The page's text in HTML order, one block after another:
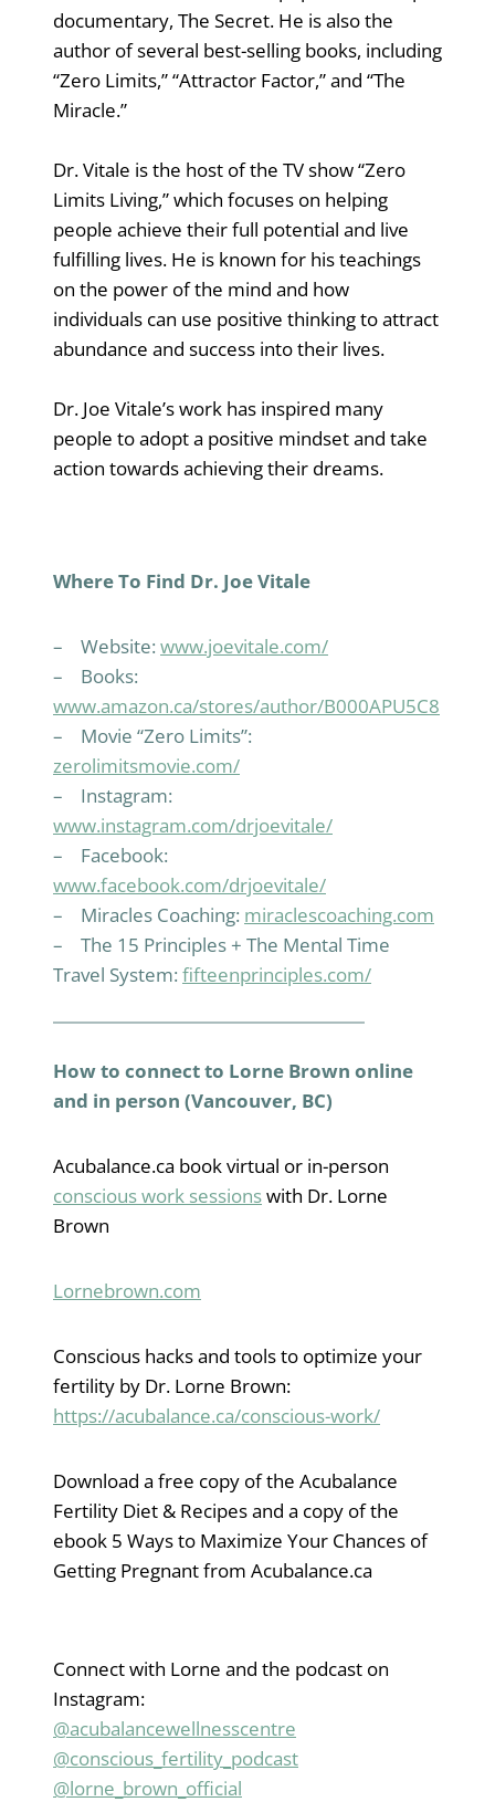
documentary, The Secret. He is also the
author of several best-selling books, including
“Zero Limits,” “Attractor Factor,” and “The
Miracle.”
Dr. Vitale is the host of the TV show “Zero
Limits Living,” which focuses on helping
people achieve their full potential and live
fulfilling lives. He is known for his teachings
on the power of the mind and how
individuals can use positive thinking to attract
abundance and success into their lives.
Dr. Joe Vitale’s work has inspired many
people to adopt a positive mindset and take
action towards achieving their dreams.
Where To Find Dr. Joe Vitale
– Website: www.joevitale.com/
– Books:
www.amazon.ca/stores/author/B000APU5C8
– Movie “Zero Limits”:
zerolimitsmovie.com/
– Instagram:
www.instagram.com/drjoevitale/
– Facebook:
www.facebook.com/drjoevitale/
– Miracles Coaching: miraclescoaching.com
– The 15 Principles + The Mental Time
Travel System: fifteenprinciples.com/
How to connect to Lorne Brown online
and in person (Vancouver, BC)
Acubalance.ca book virtual or in-person
conscious work sessionswith Dr. Lorne
Brown
Lornebrown.com
Conscious hacks and tools to optimize your
fertility by Dr. Lorne Brown:
https://acubalance.ca/conscious-work/
Download a free copy of the Acubalance
Fertility Diet & Recipes and a copy of the
ebook 5 Ways to Maximize Your Chances of
Getting Pregnant from Acubalance.ca
Connect with Lorne and the podcast on
Instagram:
@acubalancewellnesscentre
@conscious_fertility_podcast
@lorne_brown_official